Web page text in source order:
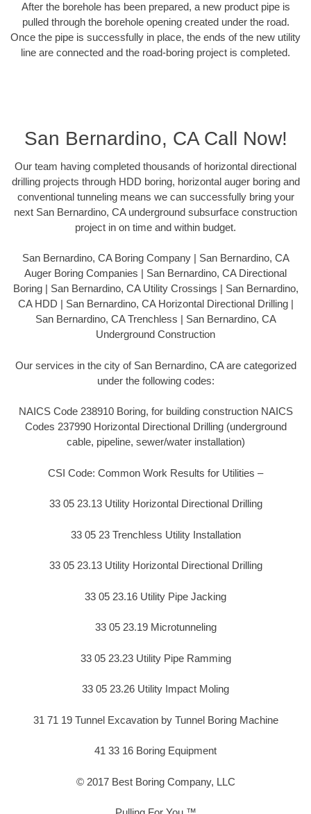
After the borehole has been prepared, a new product pipe is
pulled through the borehole opening created under the road.
Once the pipe is successfully in place, the ends of the new utility
line are connected and the road-boring project is completed.
San Bernardino, CA Call Now!
Our team having completed thousands of horizontal directional
drilling projects through HDD boring, horizontal auger boring and
conventional tunneling means we can successfully bring your
next San Bernardino, CA underground subsurface construction
project in on time and within budget.
San Bernardino, CA Boring Company | San Bernardino, CA
Auger Boring Companies | San Bernardino, CA Directional
Boring | San Bernardino, CA Utility Crossings | San Bernardino,
CA HDD | San Bernardino, CA Horizontal Directional Drilling |
San Bernardino, CA Trenchless | San Bernardino, CA
Underground Construction
Our services in the city of San Bernardino, CA are categorized
under the following codes:
NAICS Code 238910 Boring, for building construction NAICS
Codes 237990 Horizontal Directional Drilling (underground
cable, pipeline, sewer/water installation)
CSI Code: Common Work Results for Utilities –
33 05 23.13 Utility Horizontal Directional Drilling
33 05 23 Trenchless Utility Installation
33 05 23.13 Utility Horizontal Directional Drilling
33 05 23.16 Utility Pipe Jacking
33 05 23.19 Microtunneling
33 05 23.23 Utility Pipe Ramming
33 05 23.26 Utility Impact Moling
31 71 19 Tunnel Excavation by Tunnel Boring Machine
41 33 16 Boring Equipment
© 2017 Best Boring Company, LLC